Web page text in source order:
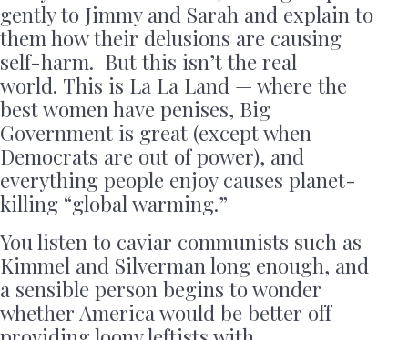
gently to Jimmy and Sarah and explain to
them how their delusions are causing
self-harm. But this isn’t the real
world. This is La La Land — where the
best women have penises, Big
Government is great (except when
Democrats are out of power), and
everything people enjoy causes planet-
killing “global warming.”
You listen to caviar communists such as
Kimmel and Silverman long enough, and
a sensible person begins to wonder
whether America would be better off